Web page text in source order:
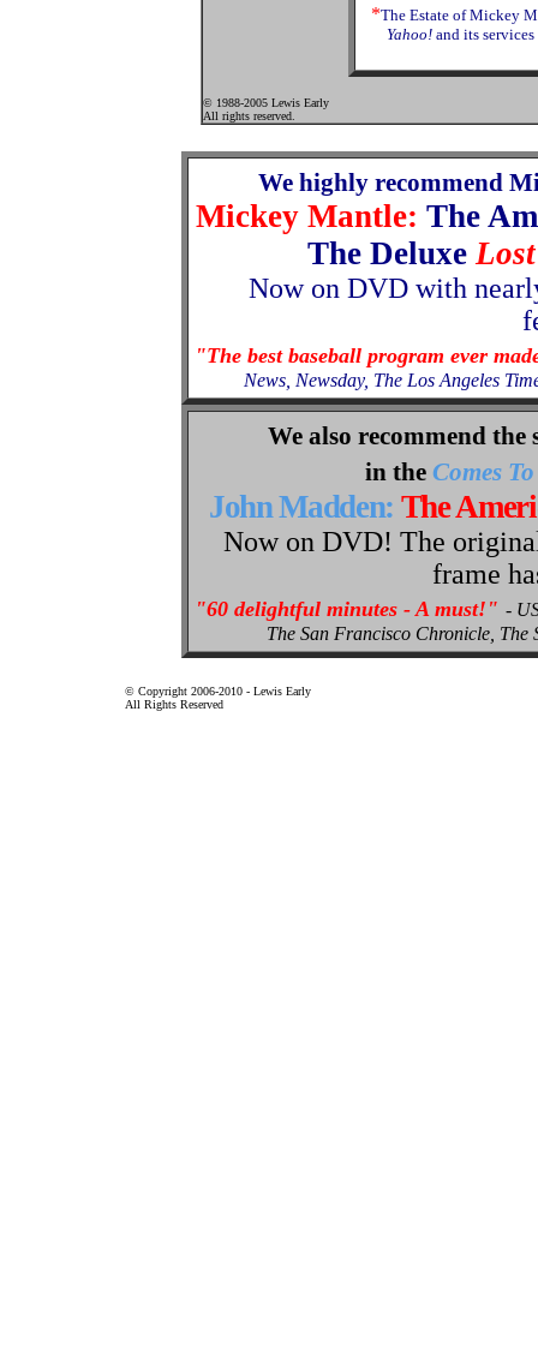
*The Estate of Mickey
Yahoo! and its
© 1988-2005 Lewis Early
All rights reserved.
We highly recommend
Mickey Mantle: The
The Deluxe
Now on DVD with
"The best baseball program ever
News, Newsday, The Los Angeles
We also recommend the
in the Comes
John Madden: The
Now on DVD! The
frame
"60 delightful minutes - A must!" -
The San Francisco Chronicle, The
© Copyright 2006-2010 - Lewis Early
All Rights Reserved